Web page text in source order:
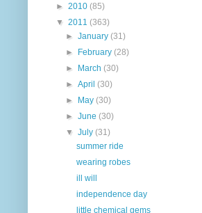
► 2010 (85)
▼ 2011 (363)
►January(31)
►
February(28)
►
March(30)
►April(30)
►
May(30)
►June(30)
▼July(31)
summer ride
wearing robes
ill will
independence day
little chemical gems